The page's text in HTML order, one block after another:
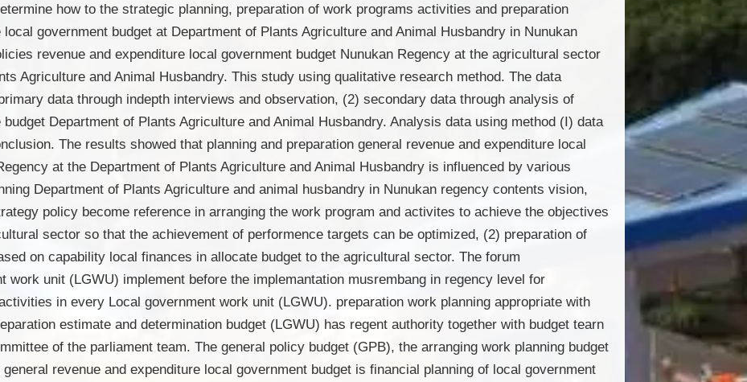
how to the strategic planning, preparation of work programs activities and preparation
government budget at Department of Plants Agriculture and Animal Husbandry in Nunukan
revenue and expenditure local government budget Nunukan Regency at the agricultural sector
Agriculture and Animal Husbandry. This study using qualitative research method. The data
data through indepth interviews and observation, (2) secondary data through analysis of
Department of Plants Agriculture and Animal Husbandry. Analysis data using method (I) data
The results showed that planning and preparation general revenue and expenditure local
at the Department of Plants Agriculture and Animal Husbandry is influenced by various
Department of Plants Agriculture and animal husbandry in Nunukan regency contents vision,
policy become reference in arranging the work program and activites to achieve the objectives
sector so that the achievement of performence targets can be optimized, (2) preparation of
on capability local finances in allocate budget to the agricultural sector. The forum
work unit (LGWU) implement before the implemantation musrembang in regency level for
in every Local government work unit (LGWU). preparation work planning appropriate with
estimate and determination budget (LGWU) has regent authority together with budget tearn
of the parliament team. The general policy budget (GPB), the arranging work planning budget
revenue and expenditure local government budget is financial planning of local government